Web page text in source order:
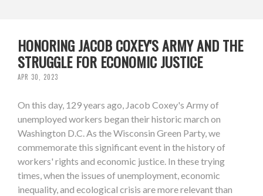
HONORING JACOB COXEY'S ARMY AND THE
STRUGGLE FOR ECONOMIC JUSTICE
APR 30, 2023
On this day, 129 years ago, Jacob Coxey's Army of
unemployed workers began their historic march on
Washington D.C. As the Wisconsin Green Party, we
commemorate this significant event in the history of
workers' rights and economic justice. In these trying
times, when the issues of unemployment, economic
inequality, and ecological crisis are more relevant than